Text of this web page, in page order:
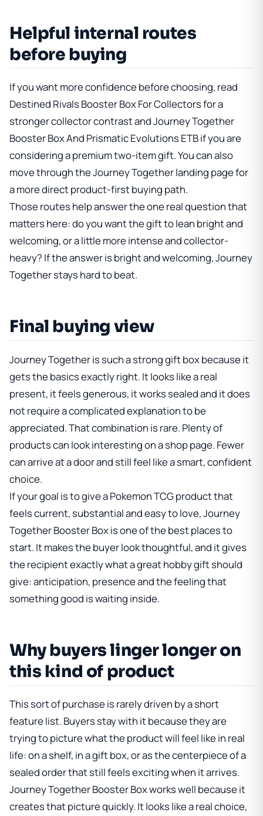
Helpful internal routes
before buying
If you want more confidence before choosing, read
Destined Rivals Booster Box For Collectorsfor a
stronger collector contrast andJourney Together
Booster Box And Prismatic Evolutions ETBif you are
considering a premium two-item gift. You can also
move throughthe Journey Together landing pagefor
a more direct product-first buying path.
Those routes help answer the one real question that
matters here: do you want the gift to lean bright and
welcoming, or a little more intense and collector-
heavy? If the answer is bright and welcoming, Journey
Together stays hard to beat.
Final buying view
Journey Together is such a strong gift box because it
gets the basics exactly right. It looks like a real
present, it feels generous, it works sealed and it does
not require a complicated explanation to be
appreciated. That combination is rare. Plenty of
products can look interesting on a shop page. Fewer
can arrive at a door and still feel like a smart, confident
choice.
If your goal is to give a Pokemon TCG product that
feels current, substantial and easy to love,Journey
Together Booster Boxis one of the best places to
start. It makes the buyer look thoughtful, and it gives
the recipient exactly what a great hobby gift should
give: anticipation, presence and the feeling that
something good is waiting inside.
Why buyers linger longer on
this kind of product
This sort of purchase is rarely driven by a short
feature list. Buyers stay with it because they are
trying to picture what the product will feel like in real
life: on a shelf, in a gift box, or as the centerpiece of a
sealed order that still feels exciting when it arrives.
Journey Together Booster Boxworks well because it
creates that picture quickly. It looks like a real choice,